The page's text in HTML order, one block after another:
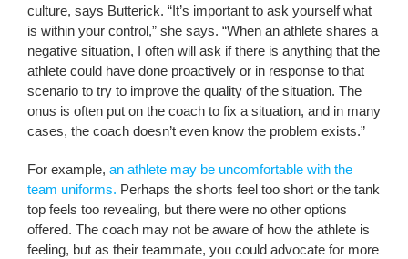
culture, says Butterick. “It’s important to ask yourself what
is within your control,” she says. “When an athlete shares a
negative situation, I often will ask if there is anything that the
athlete could have done proactively or in response to that
scenario to try to improve the quality of the situation. The
onus is often put on the coach to fix a situation, and in many
cases, the coach doesn’t even know the problem exists.”
For example, an athlete may be uncomfortable with the
team uniforms. Perhaps the shorts feel too short or the tank
top feels too revealing, but there were no other options
offered. The coach may not be aware of how the athlete is
feeling, but as their teammate, you could advocate for more